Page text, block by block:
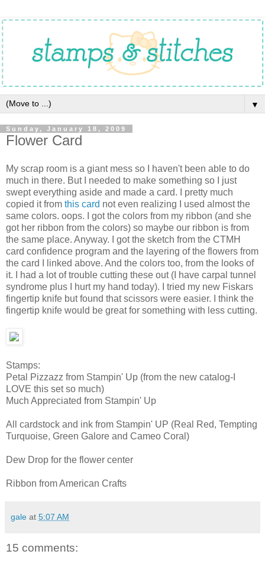
▼
Sunday, January 18, 2009
Flower Card
My scrap room is a giant mess so I haven't been able to do
much in there. But I needed to make something so I just
swept everything aside and made a card. I pretty much
copied it from this card not even realizing I used almost the
same colors. oops. I got the colors from my ribbon (and she
got her ribbon from the colors) so maybe our ribbon is from
the same place. Anyway. I got the sketch from the CTMH
card confidence program and the layering of the flowers from
the card I linked above. And the colors too, from the looks of
it. I had a lot of trouble cutting these out (I have carpal tunnel
syndrome plus I hurt my hand today). I tried my new Fiskars
fingertip knife but found that scissors were easier. I think the
fingertip knife would be great for something with less cutting.
Stamps:
Petal Pizzazz from Stampin' Up (from the new catalog-I
LOVE this set so much)
Much Appreciated from Stampin' Up
All cardstock and ink from Stampin' UP (Real Red, Tempting
Turquoise, Green Galore and Cameo Coral)
Dew Drop for the flower center
Ribbon from American Crafts
gale at 5:07 AM
15 comments: